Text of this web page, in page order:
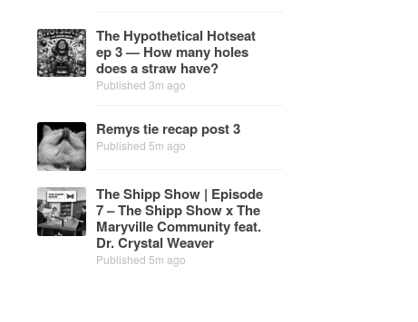
The Hy­po­thet­i­cal Hot­seat
ep 3 — How many holes
does a straw have?
Published 3m ago
Re­mys tie re­cap post 3
Published 5m ago
The Shipp Show | Episode
7 – The Shipp Show x The
Maryville Com­mu­nity feat.
Dr. Crys­tal Weaver
Published 5m ago